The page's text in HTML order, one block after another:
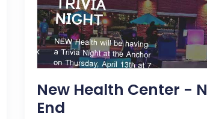
New Health Center -
End